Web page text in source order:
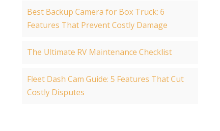
Best Backup Camera for Box Truck: 6
Features That Prevent Costly Damage
The Ultimate RV Maintenance Checklist
Fleet Dash Cam Guide: 5 Features That Cut
Costly Disputes